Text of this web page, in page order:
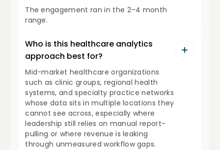
The engagement ran in the 2–4 month
range.
Who is this healthcare analytics
approach best for?
Mid-market healthcare organizations
such as clinic groups, regional health
systems, and specialty practice networks
whose data sits in multiple locations they
cannot see across, especially where
leadership still relies on manual report-
pulling or where revenue is leaking
through unmeasured workflow gaps.